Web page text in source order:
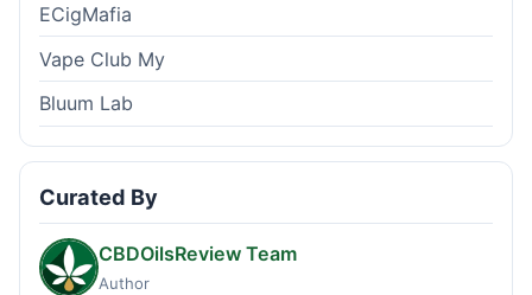
ECigMafia
Vape Club My
Bluum Lab
Curated By
CBDOilsReview Team
Author